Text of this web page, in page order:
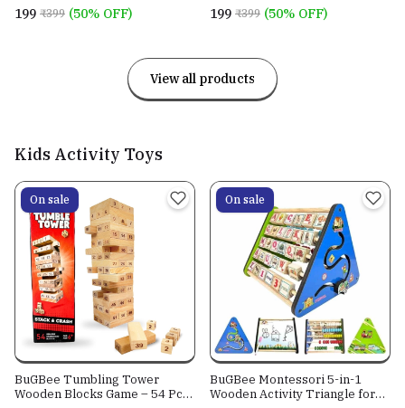
₹199 ₹399 (50% OFF) ₹199 ₹399 (50% OFF)
View all products
Kids Activity Toys
On sale
BuGBee Tumbling Tower
Wooden Blocks Game – 54 Pcs
On sale
BuGBee Montessori 5-in-1
Wooden Activity Triangle for